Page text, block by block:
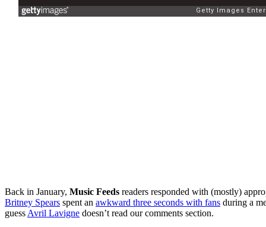
Back in January, Music Feeds readers responded with (mostly)
Britney Spears spent an awkward three seconds with fans during a
guess Avril Lavigne doesn’t read our comments section.